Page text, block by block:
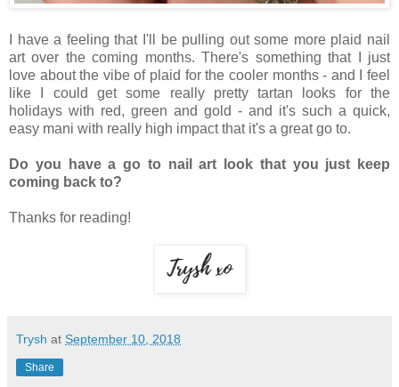
I have a feeling that I'll be pulling out some more plaid nail
art over the coming months. There's something that I just
love about the vibe of plaid for the cooler months - and I feel
like I could get some really pretty tartan looks for the
holidays with red, green and gold - and it's such a quick,
easy mani with really high impact that it's a great go to.
Do you have a go to nail art look that you just keep
coming back to?
Thanks for reading!
Trysh at September 10, 2018
Share